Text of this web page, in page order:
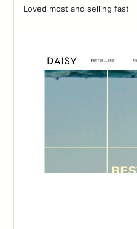
Loved most and selling fast